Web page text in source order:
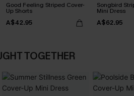
Good Feeling Striped Cover-
Up Shorts
A$42.95
Songbird
Mini Dress
A$62.95
TOGETHER